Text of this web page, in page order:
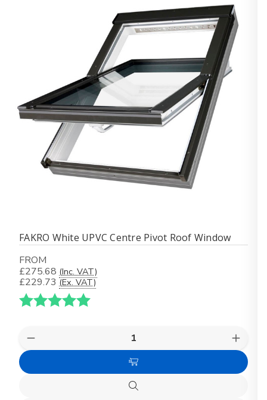
FAKRO White UPVC Centre Pivot Roof Window
FROM
£275.68 (Inc. VAT)
£229.73 (Ex. VAT)
Karakter:
Decrease
Quantity
FAKRO FAKRO
Choose
Options
Quick